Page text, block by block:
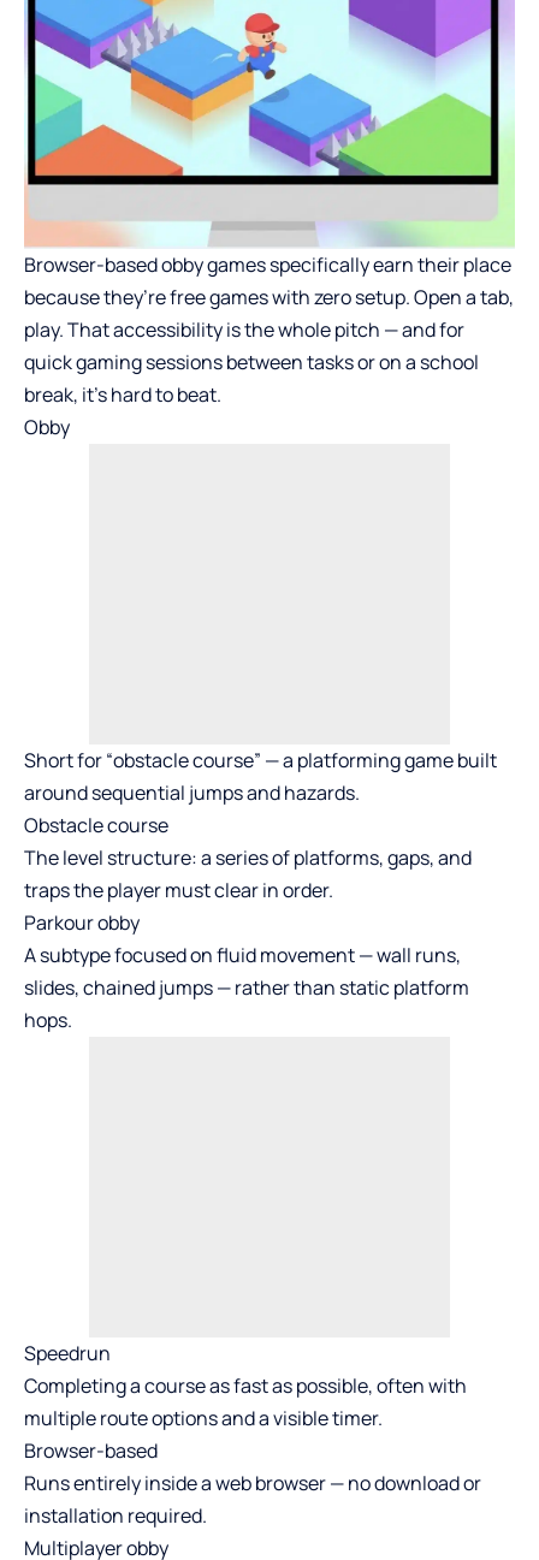
Browser-based obby games specifically earn their place
because they’re free games with zero setup. Open a tab,
play. That accessibility is the whole pitch — and for
quick gaming sessions between tasks or on a school
break, it’s hard to beat.
Obby
Short for “obstacle course” — a platforming game built
around sequential jumps and hazards.
Obstacle course
The level structure: a series of platforms, gaps, and
traps the player must clear in order.
Parkour obby
A subtype focused on fluid movement — wall runs,
slides, chained jumps — rather than static platform
hops.
Speedrun
Completing a course as fast as possible, often with
multiple route options and a visible timer.
Browser-based
Runs entirely inside a web browser — no download or
installation required.
Multiplayer obby